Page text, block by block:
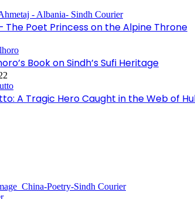
The Poet Princess on the Alpine Throne
Book on Sindh’s Sufi Heritage
A Tragic Hero Caught in the Web of